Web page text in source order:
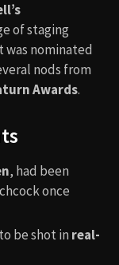
of staging
was nominated
nods from
Awards.
, had been
once
be shot in real-